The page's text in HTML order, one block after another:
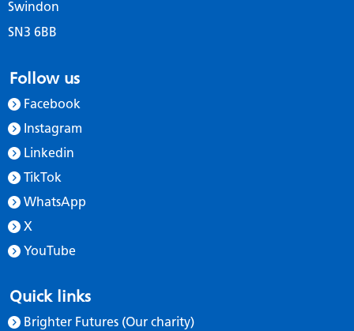
Swindon
SN3 6BB
Follow us
Facebook
Instagram
Linkedin
TikTok
WhatsApp
X
YouTube
Quick links
Brighter Futures (Our charity)